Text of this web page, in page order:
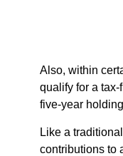
Also, within
qualify for a
five-year
Like a
contributions to